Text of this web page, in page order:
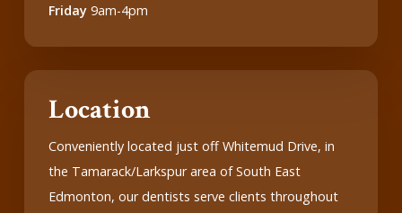
Friday9am-4pm
Location
Conveniently located just off Whitemud Drive, in
the Tamarack/Larkspur area of South East
Edmonton, our dentists serve clients throughout